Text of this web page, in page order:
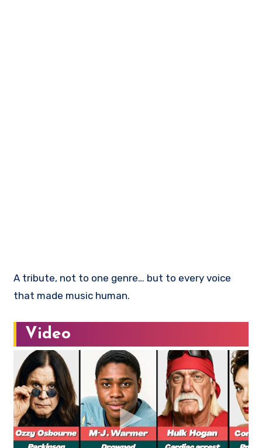
A tribute, not to one genre… but to every voice
that made music human.
Video